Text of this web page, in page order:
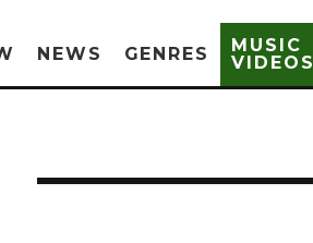
NEWS GENRES
MUSIC
VIDEOS